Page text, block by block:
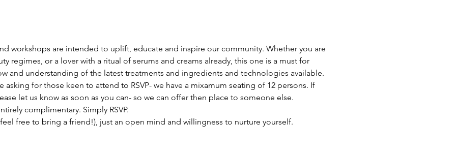
workshops are intended to uplift, educate and inspire our community. Whether you are
regimes, or a lover with a ritual of serums and creams already, this one is a must for
and understanding of the latest treatments and ingredients and technologies available.
for those keen to attend to RSVP- we have a mixamum seating of 12 persons. If
let us know as soon as you can- so we can offer then place to someone else.
complimentary. Simply RSVP.
free to bring a friend!), just an open mind and willingness to nurture yourself.